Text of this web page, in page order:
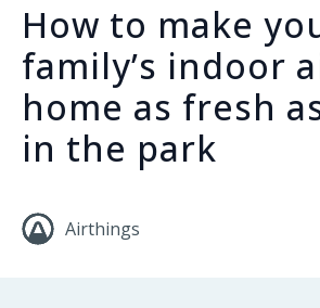
How to make
family’s indoor
home as fresh
in the park
Airthings